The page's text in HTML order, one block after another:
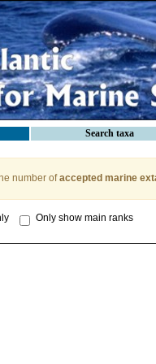
Search taxa
number ofaccepted marine
Only show main ranks